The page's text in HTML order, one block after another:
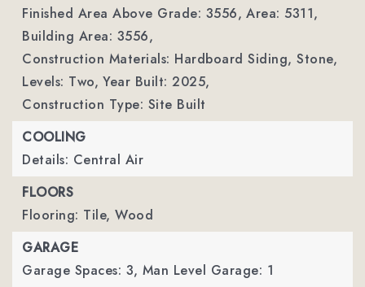
Finished Area Above Grade: 3556, Area: 5311,
Building Area: 3556,
Construction Materials: Hardboard Siding, Stone,
Levels: Two, Year Built: 2025,
Construction Type: Site Built
COOLING
Details: Central Air
FLOORS
Flooring: Tile, Wood
GARAGE
Garage Spaces: 3, Man Level Garage: 1